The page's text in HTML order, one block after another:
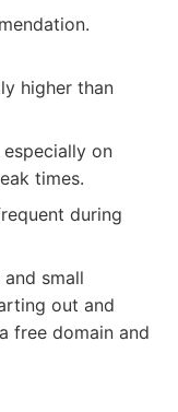
higher than
on
times.
during
small
out and
free domain and